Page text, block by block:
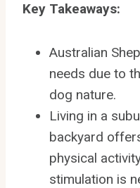
Key Takeaways:
Australian
needs due to
dog nature.
Living in a
backyard
physical
stimulation is